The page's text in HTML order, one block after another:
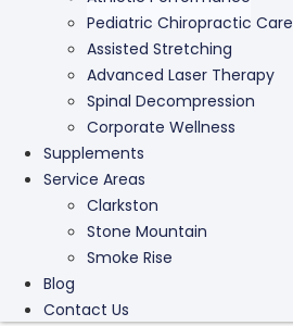
Pediatric Chiropractic Care
Assisted Stretching
Advanced Laser Therapy
Spinal Decompression
Corporate Wellness
Supplements
Service Areas
Clarkston
Stone Mountain
Smoke Rise
Blog
Contact Us